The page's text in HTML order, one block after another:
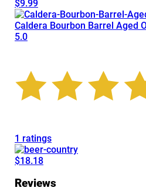
$9.99
Caldera Bourbon Barrel Aged
5.0
1 ratings
$18.18
Reviews